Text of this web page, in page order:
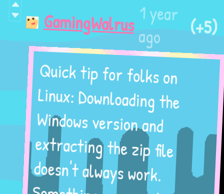
GamingWalrus
1 year
ago
(+5)
Quick tip for folks on
Linux: Downloading the
Windows version and
extracting the zip file
doesn't always work.